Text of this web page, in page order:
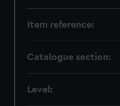
Item reference:
Catalogue section:
Level: